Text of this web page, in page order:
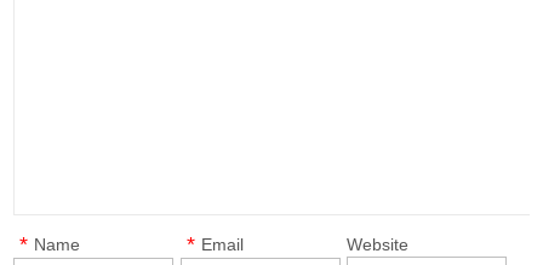
Name
* Email
* Website